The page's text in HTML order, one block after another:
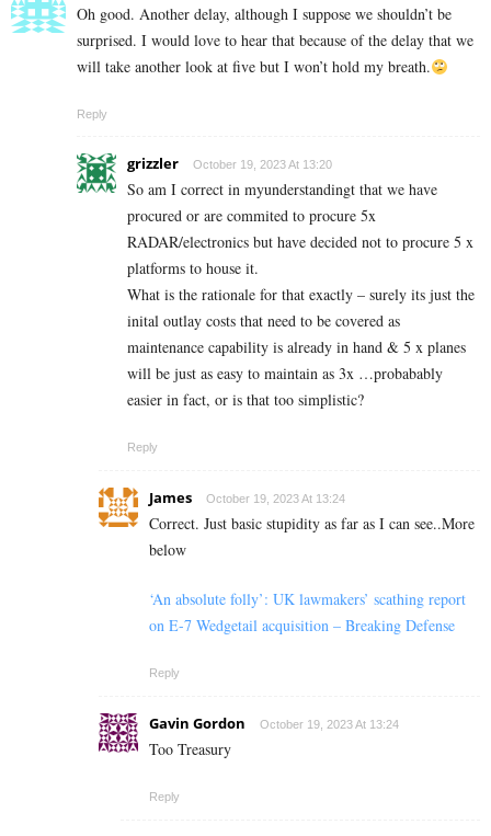
Oh good. Another delay, although I suppose we shouldn’t be
surprised. I would love to hear that because of the delay that we
will take another look at five but I won’t hold my breath.
Reply
grizzler October 19, 2023 At 13:20
So am I correct in myunderstandingt that we have
procured or are commited to procure 5x
RADAR/electronics but have decided not to procure 5 x
platforms to house it.
What is the rationale for that exactly – surely its just the
inital outlay costs that need to be covered as
maintenance capability is already in hand & 5 x planes
will be just as easy to maintain as 3x …probabably
easier in fact, or is that too simplistic?
Reply
James October 19, 2023 At 13:24
Correct. Just basic stupidity as far as I can see..More
below
‘An absolute folly’: UK lawmakers’ scathing report
on E-7 Wedgetail acquisition – Breaking Defense
Reply
Gavin Gordon October 19, 2023 At 13:24
Too Treasury
Reply